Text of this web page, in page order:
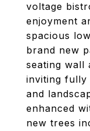
voltage
enjoyment
spacious
brand new
seating wall
inviting fully
and
enhanced
new trees